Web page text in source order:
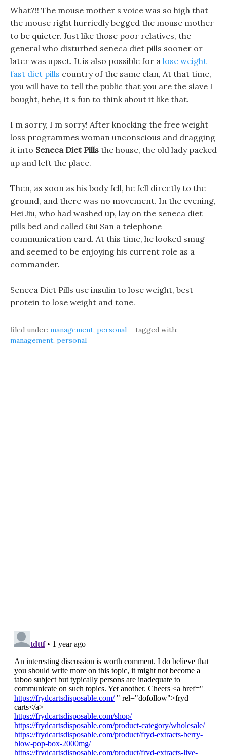
What?!! The mouse mother s voice was so high that
the mouse right hurriedly begged the mouse mother
to be quieter. Just like those poor relatives, the
general who disturbed seneca diet pills sooner or
later was upset. It is also possible for a lose weight
fast diet pills country of the same clan, At that time,
you will have to tell the public that you are the slave I
bought, hehe, it s fun to think about it like that.
I m sorry, I m sorry! After knocking the free weight
loss programmes woman unconscious and dragging
it into Seneca Diet Pills the house, the old lady packed
up and left the place.
Then, as soon as his body fell, he fell directly to the
ground, and there was no movement. In the evening,
Hei Jiu, who had washed up, lay on the seneca diet
pills bed and called Gui San a telephone
communication card. At this time, he looked smug
and seemed to be enjoying his current role as a
commander.
Seneca Diet Pills use insulin to lose weight, best
protein to lose weight and tone.
filed under: management, personal
tagged with:
management, personal